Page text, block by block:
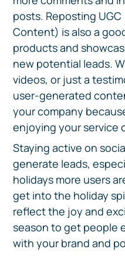
posts. Reposting
Content) is also a
products and
new potential leads.
videos, or just a
user-generated
your company
enjoying your service
Staying active on
generate leads,
holidays more users
get into the holiday
reflect the joy and
season to get people
with your brand and